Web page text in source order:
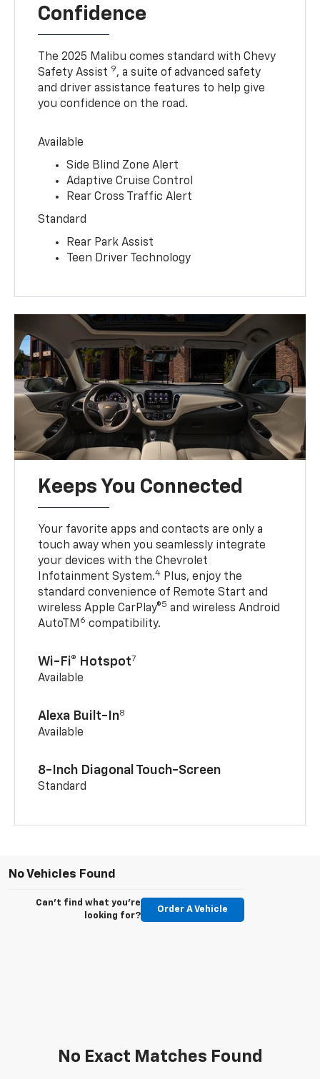
Confidence
The 2025 Malibu comes standard with Chevy
Safety Assist 9, a suite of advanced safety
and driver assistance features to help give
you confidence on the road.
Available
Side Blind Zone Alert
Adaptive Cruise Control
Rear Cross Traffic Alert
Standard
Rear Park Assist
Teen Driver Technology
Keeps You Connected
Your favorite apps and contacts are only a
touch away when you seamlessly integrate
your devices with the Chevrolet
Infotainment System.4 Plus, enjoy the
standard convenience of Remote Start and
wireless Apple CarPlay®5 and wireless Android
AutoTM 6 compatibility.
Wi-Fi® Hotspot7
Available
Alexa Built-In8
Available
8-Inch Diagonal Touch-Screen
Standard
No Vehicles Found
Can't find what you're
looking for?
Order A Vehicle
No Exact Matches Found